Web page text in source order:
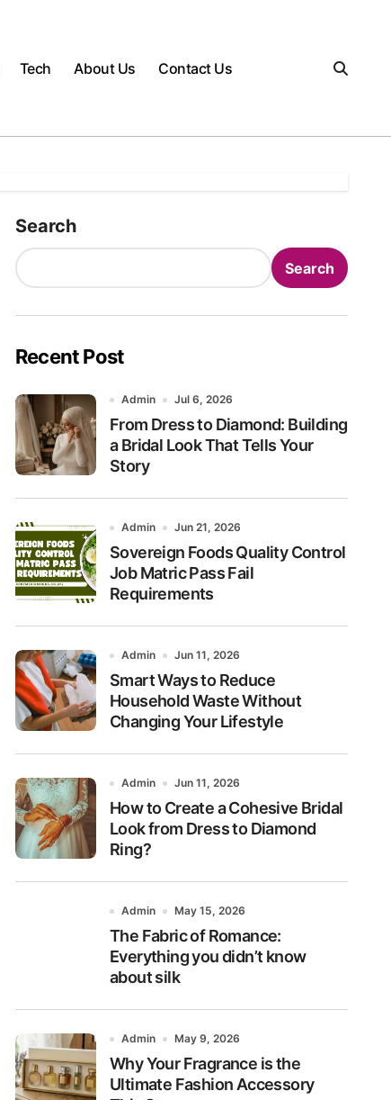
Tech About Us Contact Us
Search
Search
Recent Post
Admin Jul 6, 2026
From Dress to Diamond: Building
a Bridal Look That Tells Your
Story
Admin Jun 21, 2026
Sovereign Foods Quality Control
Job Matric Pass Fail
Requirements
Admin Jun 11, 2026
Smart Ways to Reduce
Household Waste Without
Changing Your Lifestyle
Admin Jun 11, 2026
How to Create a Cohesive Bridal
Look from Dress to Diamond
Ring?
Admin May 15, 2026
The Fabric of Romance:
Everything you didn’t know
about silk
Admin May 9, 2026
Why Your Fragrance is the
Ultimate Fashion Accessory